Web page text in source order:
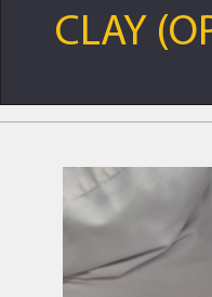
CLAY